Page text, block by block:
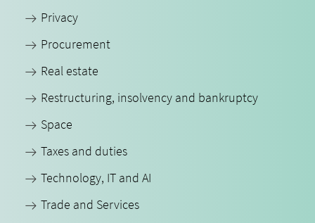
Privacy
Procurement
Real estate
Restructuring, insolvency and bankruptcy
Space
Taxes and duties
Technology, IT and AI
Trade and Services